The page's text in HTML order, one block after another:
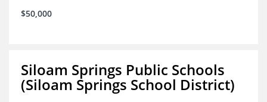
$50,000
Siloam Springs Public Schools
(Siloam Springs School District)